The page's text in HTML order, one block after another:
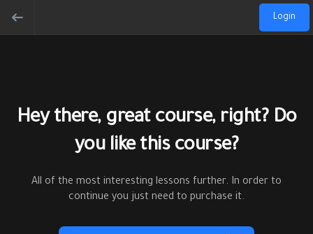
Login
Hey there, great course, right? Do
you like this course?
All of the most interesting lessons further. In order to
continue you just need to purchase it.